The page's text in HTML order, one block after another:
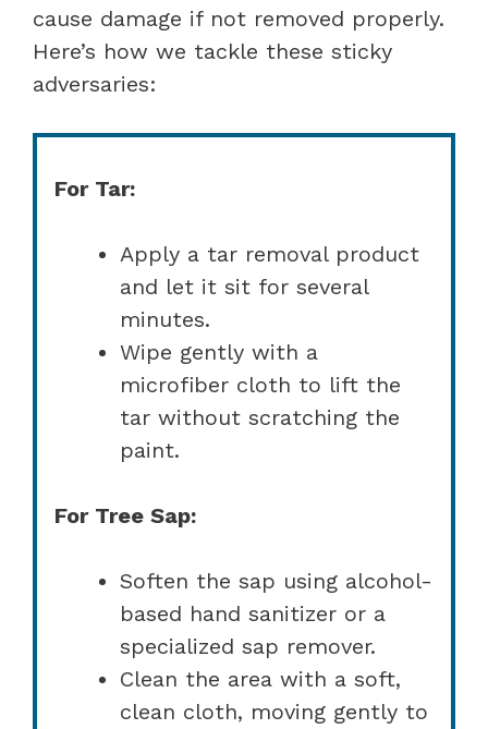
cause damage if not removed properly.
Here’s how we tackle these sticky
adversaries:
For Tar:
Apply a tar removal product
and let it sit for several
minutes.
Wipe gently with a
microfiber cloth to lift the
tar without scratching the
paint.
For Tree Sap:
Soften the sap using alcohol-
based hand sanitizer or a
specialized sap remover.
Clean the area with a soft,
clean cloth, moving gently to